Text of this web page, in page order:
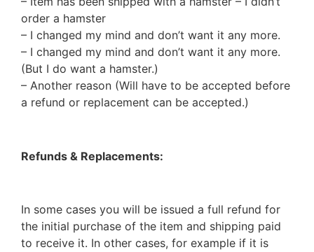
order a hamster
– I changed my mind and don’t want it any more.
– I changed my mind and don’t want it any more.
(But I do want a hamster.)
– Another reason (Will have to be accepted before
a refund or replacement can be accepted.)
Refunds & Replacements:
In some cases you will be issued a full refund for
the initial purchase of the item and shipping paid
to receive it. In other cases, for example if it is